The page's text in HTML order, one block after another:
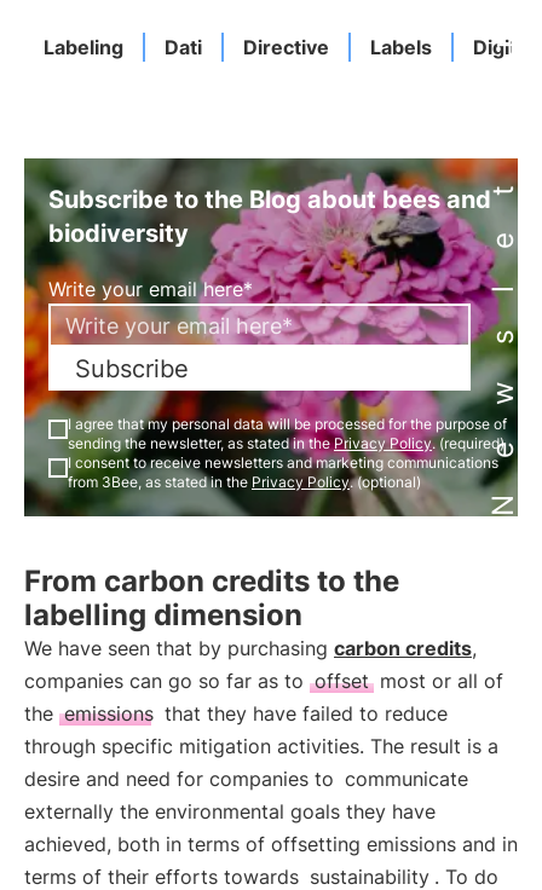
Labeling Dati Directive Labels Digital
Newsletter
Subscribe to the Blog about bees and
biodiversity
Write your email here*
Subscribe
I agree that my personal data will be processed for the purpose of
sending the newsletter, as stated in thePrivacy Policy. (required)
I consent to receive newsletters and marketing communications
from 3Bee, as stated in the Privacy Policy. (optional)
From carbon credits to the
labelling dimension
We have seen that by purchasing carbon credits,
companies can go so far as to offset most or all of
the emissions that they have failed to reduce
through specific mitigation activities. The result is a
desire and need for companies to communicate
externally the environmental goals they have
achieved, both in terms of offsetting emissions and in
terms of their efforts towards sustainability . To do